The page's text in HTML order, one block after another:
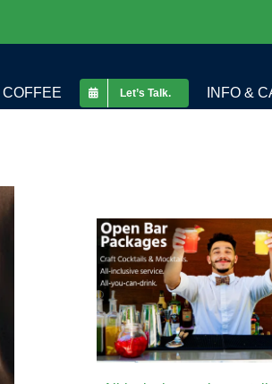
COFFEE Let’s Talk. INFO &